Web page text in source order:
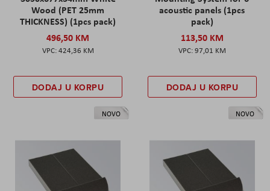
Wood (PET 25mm
THICKNESS) (1pcs pack)
496,50 KM
424,36 KM
DODAJ U KORPU
acoustic panels (1pcs
pack)
113,50 KM
97,01 KM
DODAJ U KORPU
NOVO NOVO